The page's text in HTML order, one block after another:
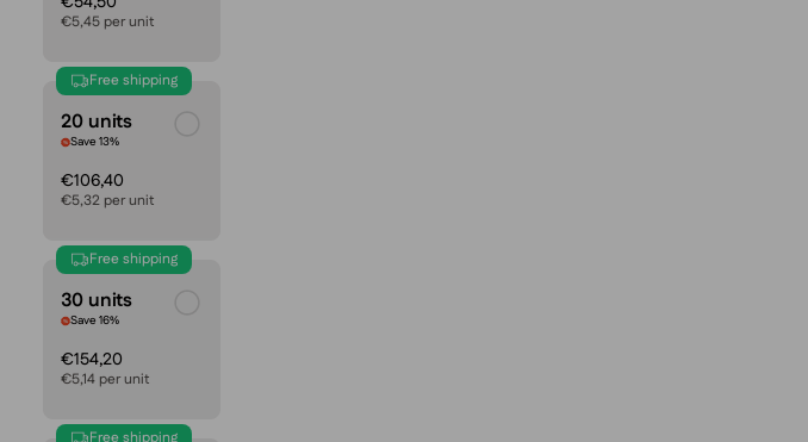
€5,45 per unit
Free shipping
20 units
Save 13%
€106,40
€5,32 per unit
Free shipping
30 units
Save 16%
€154,20
€5,14 per unit